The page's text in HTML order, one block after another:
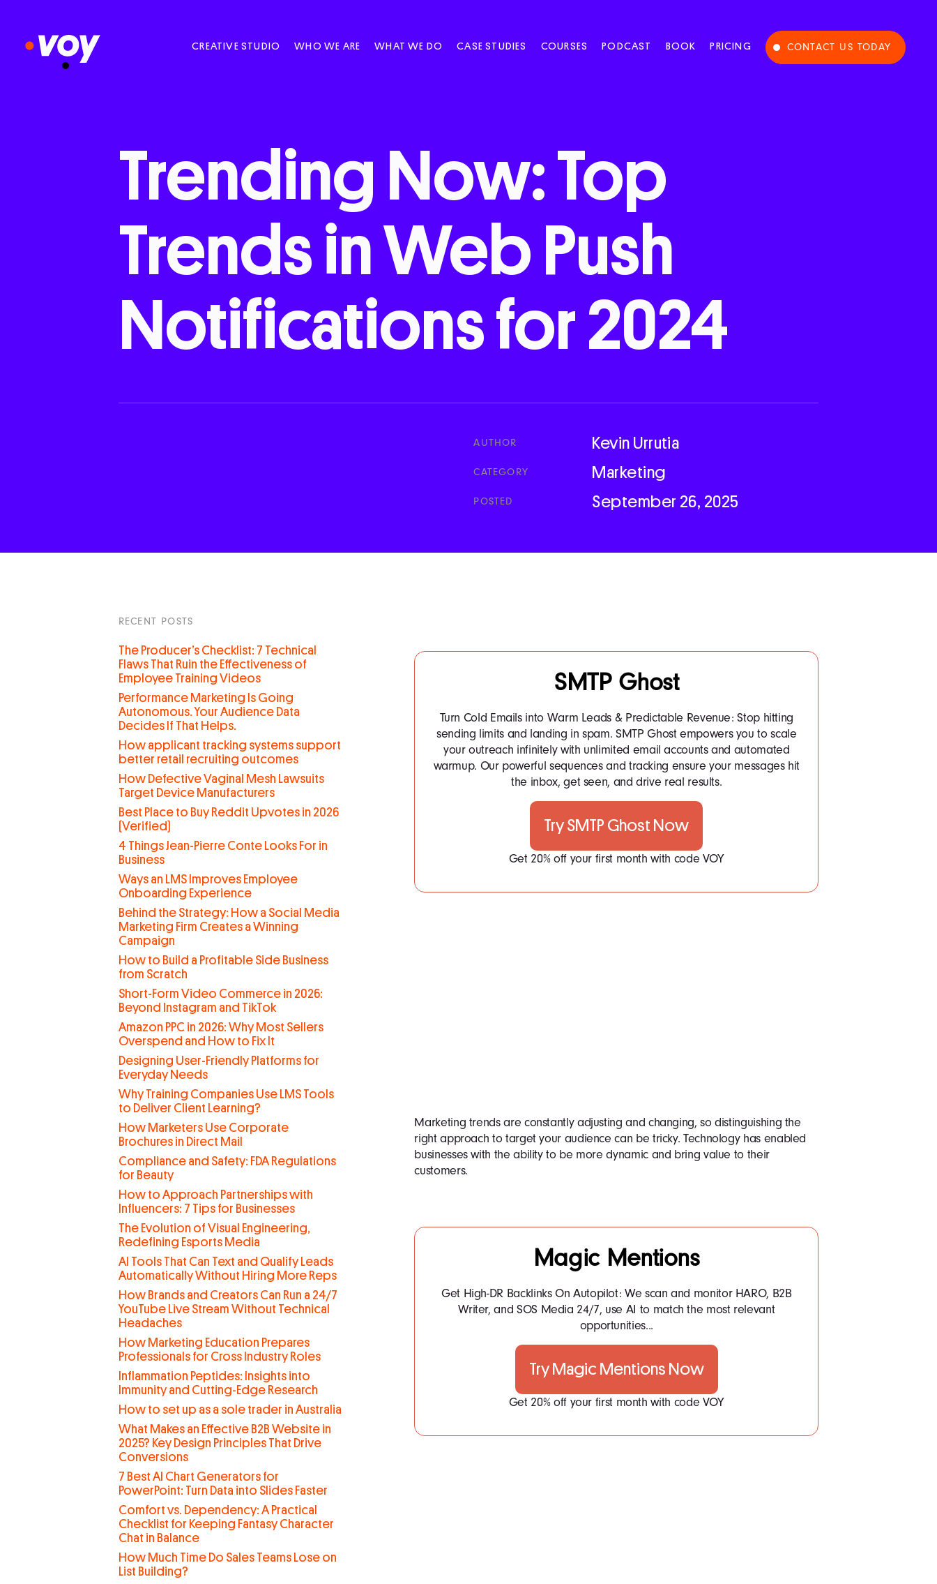
CREATIVE STUDIO WHO WE ARE WHAT WE DO CASE STUDIES COURSES PODCAST BOOK PRICING CONTACT US TODAY
Trending Now:Top
TrendsinWeb Push
Notificationsfor2024
AUTHOR Kevin Urrutia
CATEGORY Marketing
POSTED September 26, 2025
RECENT POSTS
The Producer’s Checklist: 7 Technical
Flaws That Ruin the Effectiveness of
Employee Training Videos
Performance Marketing Is Going
Autonomous. Your Audience Data
Decides If That Helps.
How applicant tracking systems support
better retail recruiting outcomes
How Defective Vaginal Mesh Lawsuits
Target Device Manufacturers
Best Place to Buy Reddit Upvotes in 2026
(Verified)
4 Things Jean-Pierre Conte Looks For in
Business
Ways an LMS Improves Employee
Onboarding Experience
Behind the Strategy: How a Social Media
Marketing Firm Creates a Winning
Campaign
How to Build a Profitable Side Business
from Scratch
Short-Form Video Commerce in 2026:
Beyond Instagram and TikTok
Amazon PPC in 2026: Why Most Sellers
Overspend and How to Fix It
Designing User-Friendly Platforms for
Everyday Needs
Why Training Companies Use LMS Tools
to Deliver Client Learning?
How Marketers Use Corporate
Brochures in Direct Mail
Compliance and Safety: FDA Regulations
for Beauty
How to Approach Partnerships with
Influencers: 7 Tips for Businesses
The Evolution of Visual Engineering,
Redefining Esports Media
AI Tools That Can Text and Qualify Leads
Automatically Without Hiring More Reps
How Brands and Creators Can Run a 24/7
YouTube Live Stream Without Technical
Headaches
How Marketing Education Prepares
Professionals for Cross Industry Roles
Inflammation Peptides: Insights into
Immunity and Cutting-Edge Research
How to set up as a sole trader in Australia
What Makes an Effective B2B Website in
2025? Key Design Principles That Drive
Conversions
7 Best AI Chart Generators for
PowerPoint: Turn Data into Slides Faster
Comfort vs. Dependency: A Practical
Checklist for Keeping Fantasy Character
Chat in Balance
How Much Time Do Sales Teams Lose on
List Building?
SMTP Ghost
Turn Cold Emails into Warm Leads & Predictable Revenue: Stop hitting
sending limits and landing in spam. SMTP Ghost empowers you to scale
your outreach infinitely with unlimited email accounts and automated
warmup. Our powerful sequences and tracking ensure your messages hit
the inbox, get seen, and drive real results.
Try SMTP Ghost Now
Get 20% off your first month with code VOY
Marketing trends are constantly adjusting and changing, so distinguishing the
right approach to target your audience can be tricky. Technology has enabled
businesses with the ability to be more dynamic and bring value to their
customers.
Magic Mentions
Get High-DR Backlinks On Autopilot: We scan and monitor HARO, B2B
Writer, and SOS Media 24/7, use AI to match the most relevant
opportunities...
Try Magic Mentions Now
Get 20% off your first month with code VOY